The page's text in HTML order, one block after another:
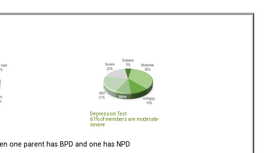
Depression Test
61% of members are moderate-
severe
one parent has BPD and one has NPD